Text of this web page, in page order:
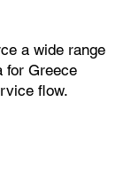
a wide range
for Greece
flow.